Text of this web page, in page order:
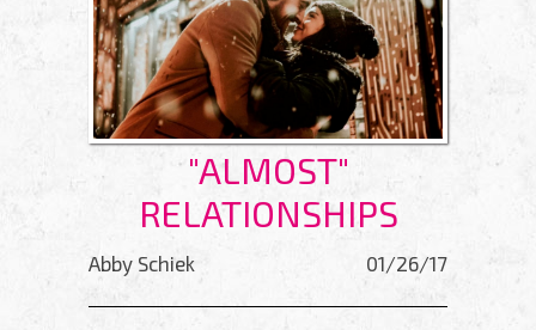
"ALMOST"
RELATIONSHIPS
Abby Schiek 01/26/17